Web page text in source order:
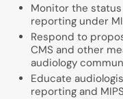
Monitor the
reporting under
Respond to
CMS and other
audiology
Educate
reporting and